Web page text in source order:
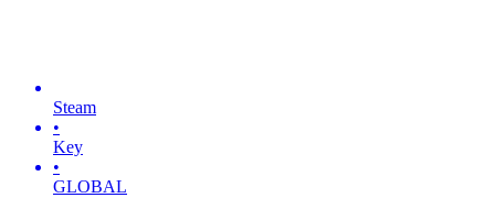
Steam
•
Key
•
GLOBAL